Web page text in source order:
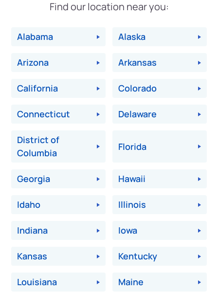
Find our location near you:
Alabama Alaska
Arizona Arkansas
California Colorado
Connecticut Delaware
District of
Columbia
Florida
Georgia Hawaii
Idaho Illinois
Indiana Iowa
Kansas Kentucky
Louisiana Maine